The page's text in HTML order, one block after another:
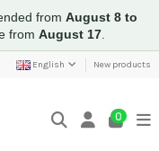
fromAugust 8 to
from August 17.
English New products
0